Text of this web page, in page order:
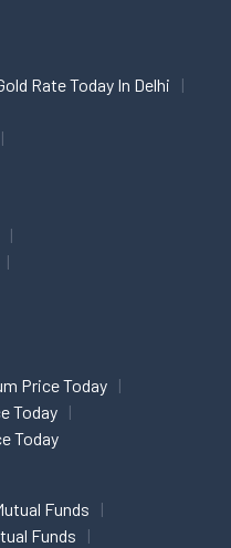
Rate Today In Delhi
Price Today
Today
Today
Funds
Funds